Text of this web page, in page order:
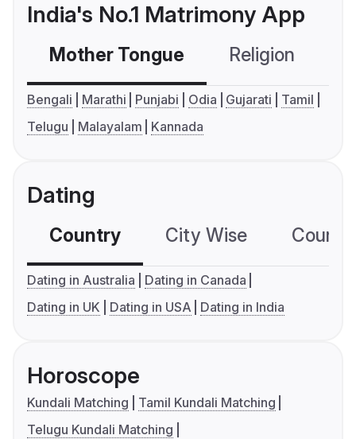
India's No.1 Matrimony App
Mother Tongue Religion
Bengali Marathi Punjabi Odia Gujarati
Tamil
Telugu
Malayalam Kannada
Dating
Country City Wise
Dating in Australia
Dating in Canada
Dating in UK
Dating in USA Dating in India
Horoscope
Kundali Matching
Tamil Kundali Matching
Telugu Kundali Matching